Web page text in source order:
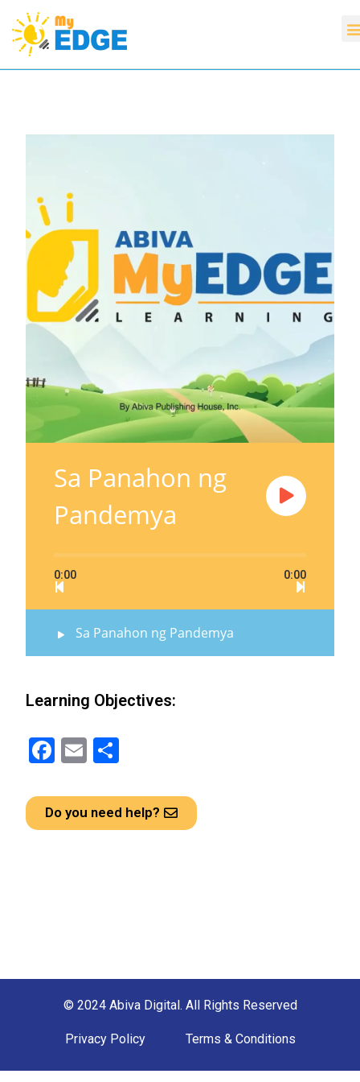
Sa Panahon ng
Pandemya
0:00 0:00
Sa Panahon ng Pandemya
Learning Objectives:
F
ce
b
E
ail ar
e
Do you need help?
© 2024 Abiva Digital. All Rights Reserved
Privacy Policy Terms & Conditions